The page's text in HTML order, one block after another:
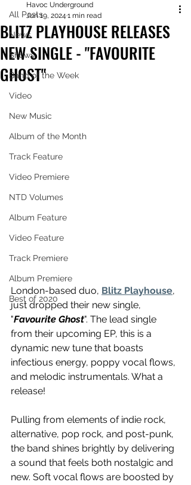
All Posts
News
Shows
Band of the Week
Video
New Music
Album of the Month
Track Feature
Video Premiere
NTD Volumes
Album Feature
Video Feature
Track Premiere
Album Premiere
Best of 2020
BLITZ PLAYHOUSE RELEASES
NEW SINGLE - "FAVOURITE
GHOST"
Havoc Underground
Jun 19, 2024 1 min read
London-based duo, Blitz Playhouse,
just dropped their new single,
"Favourite Ghost". The lead single
from their upcoming EP, this is a
dynamic new tune that boasts
infectious energy, poppy vocal flows,
and melodic instrumentals. What a
release!
Pulling from elements of indie rock,
alternative, pop rock, and post-punk,
the band shines brightly by delivering
a sound that feels both nostalgic and
new. Soft vocal flows are boosted by